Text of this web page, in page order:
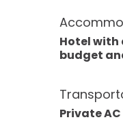
Hotel with
budget
Private